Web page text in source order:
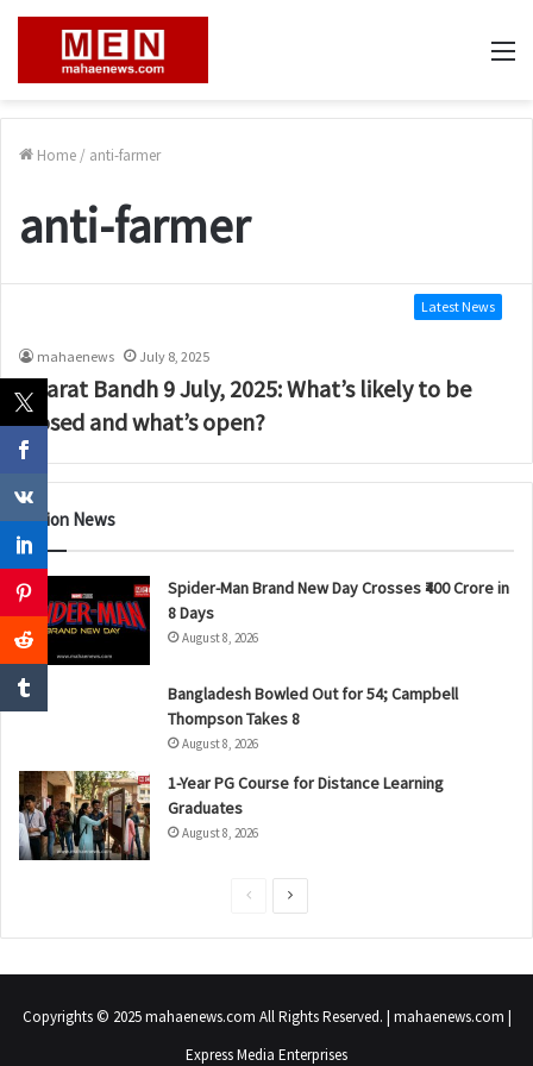
Home / anti-farmer
anti-farmer
Latest News
mahaenews July 8, 2025
Bharat Bandh 9 July, 2025: What’s likely to be
closed and what’s open?
Nation News
Spider-Man Brand New Day Crosses ₹400 Crore in
8 Days
August 8, 2026
Bangladesh Bowled Out for 54; Campbell
Thompson Takes 8
August 8, 2026
1-Year PG Course for Distance Learning
Graduates
August 8, 2026
o
p
a
Copyrights © 2025 mahaenews.com All Rights Reserved. | mahaenews.com |
Express Media Enterprises